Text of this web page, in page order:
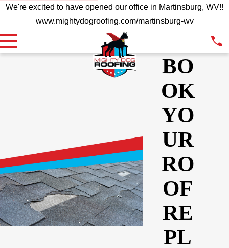
We're excited to have opened our office in Martinsburg, WV!!
www.mightydogroofing.com/martinsburg-wv
BO
OK
YO
UR
RO
OF
RE
PL